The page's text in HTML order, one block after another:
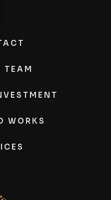
TEAM
WORKS